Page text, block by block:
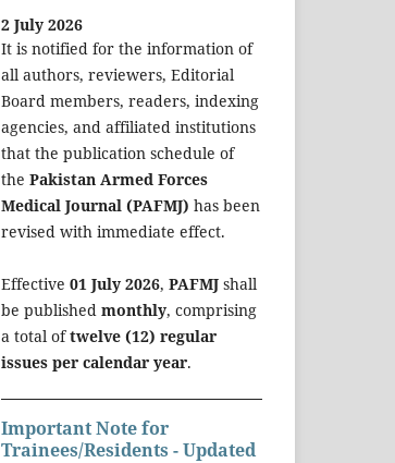
2 July 2026
It is notified for the information of
all authors, reviewers, Editorial
Board members, readers, indexing
agencies, and affiliated institutions
that the publication schedule of
the Pakistan Armed Forces
Medical Journal (PAFMJ) has been
revised with immediate effect.
Effective 01 July 2026, PAFMJ shall
be published monthly, comprising
a total oftwelve (12) regular
issues per calendar year.
Important Note for
Trainees/Residents - Updated